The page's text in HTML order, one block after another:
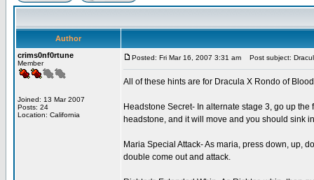
Author
crims0nf0rtune
Member
Joined: 13 Mar 2007
Posts: 24
Location: California
Posted: Fri Mar 16, 2007 3:31 am Post subject:
All of these hints are for Dracula X Rondo of
Headstone Secret- In alternate stage 3, go up
headstone, and it will move and you should sink
Maria Special Attack- As maria, press down, up,
double come out and attack.